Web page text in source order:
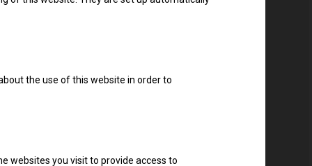
the use of this website in order to
websites you visit to provide access to